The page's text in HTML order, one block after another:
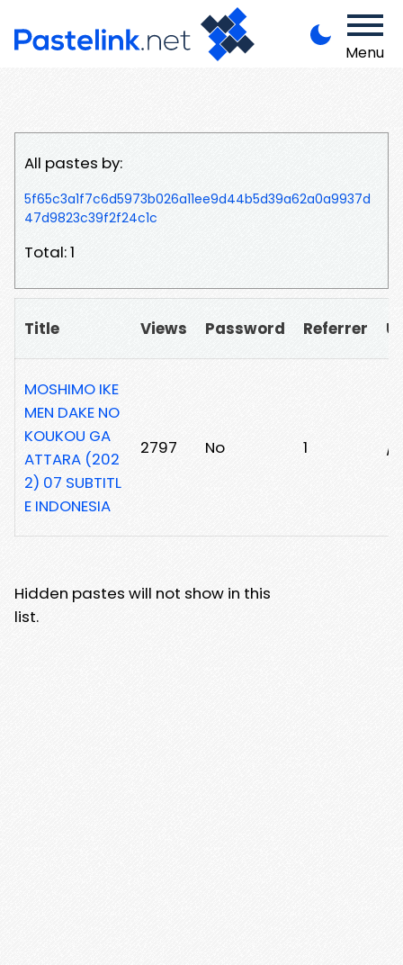
Menu
All pastes by:
5f65c3a1f7c6d5973b026a11ee9d44b5d39a62a0a9937d
47d9823c39f2f24c1c
Total: 1
Title Views Password Referrer
MOSHIMO IKE
MEN DAKE NO
KOUKOU GA
ATTARA (202
2) 07 SUBTITL
E INDONESIA
2797 No 1 /
Hidden pastes will not show in this
list.